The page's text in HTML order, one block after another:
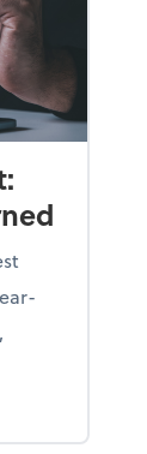
Keep